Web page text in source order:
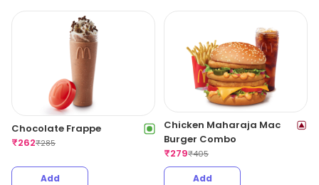
Chocolate Frappe
₹262₹285
Add
Chicken Maharaja Mac
Burger Combo
₹279₹405
Add